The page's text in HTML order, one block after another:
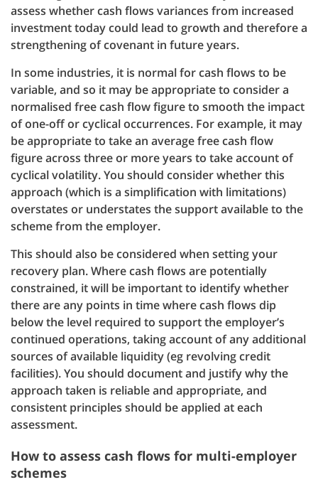
assess whether cash flows variances from increased
investment today could lead to growth and therefore a
strengthening of covenant in future years.
In some industries, it is normal for cash flows to be
variable, and so it may be appropriate to consider a
normalised free cash flow figure to smooth the impact
of one-off or cyclical occurrences. For example, it may
be appropriate to take an average free cash flow
figure across three or more years to take account of
cyclical volatility. You should consider whether this
approach (which is a simplification with limitations)
overstates or understates the support available to the
scheme from the employer.
This should also be considered when setting your
recovery plan. Where cash flows are potentially
constrained, it will be important to identify whether
there are any points in time where cash flows dip
below the level required to support the employer’s
continued operations, taking account of any additional
sources of available liquidity (eg revolving credit
facilities). You should document and justify why the
approach taken is reliable and appropriate, and
consistent principles should be applied at each
assessment.
How to assess cash flows for multi-employer
schemes